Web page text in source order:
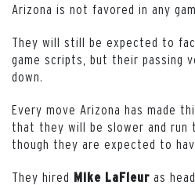
Arizona is not favored in any
They will still be expected to
game scripts, but their passing
down.
Every move Arizona has made
that they will be slower and run
though they are expected to
They hired Mike LaFleur as